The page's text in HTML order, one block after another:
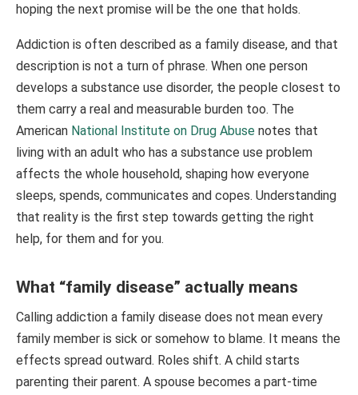
hoping the next promise will be the one that holds.
Addiction is often described as a family disease, and that
description is not a turn of phrase. When one person
develops a substance use disorder, the people closest to
them carry a real and measurable burden too. The
American National Institute on Drug Abuse notes that
living with an adult who has a substance use problem
affects the whole household, shaping how everyone
sleeps, spends, communicates and copes. Understanding
that reality is the first step towards getting the right
help, for them and for you.
What “family disease” actually means
Calling addiction a family disease does not mean every
family member is sick or somehow to blame. It means the
effects spread outward. Roles shift. A child starts
parenting their parent. A spouse becomes a part-time